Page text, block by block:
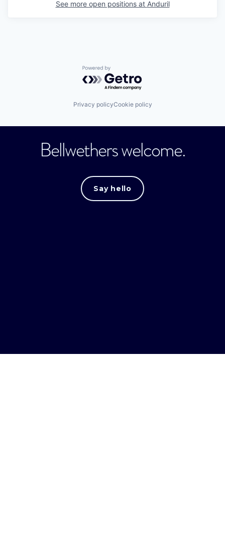
See more open positions at Anduril
Powered by Getro.com
Privacy policyCookie policy
Bellwethers welcome.
Say hello